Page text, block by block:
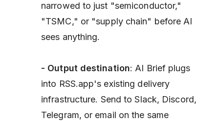
narrowed to just "semiconductor,"
"TSMC," or "supply chain" before AI
sees anything.
- Output destination: AI Brief plugs
into RSS.app's existing delivery
infrastructure. Send to Slack, Discord,
Telegram, or email on the same